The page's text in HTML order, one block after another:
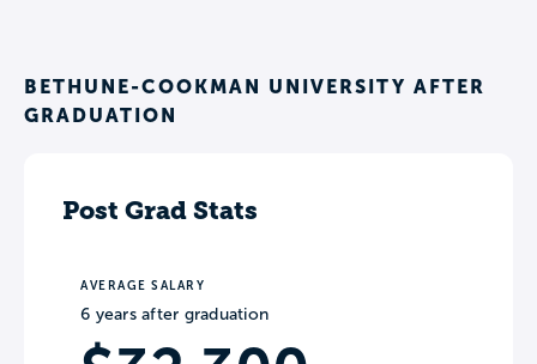
BETHUNE-COOKMAN UNIVERSITY AFTER
GRADUATION
Post Grad Stats
AVERAGE SALARY
6 years after graduation